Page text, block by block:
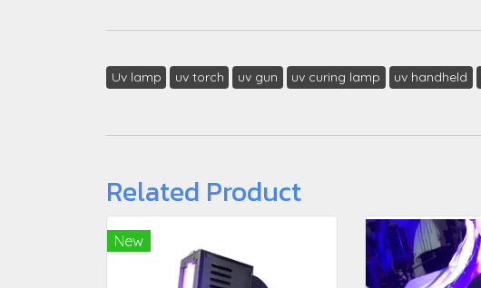
Uv lamp uv torch uv gun uv curing lamp uv handheld
Related Product
New